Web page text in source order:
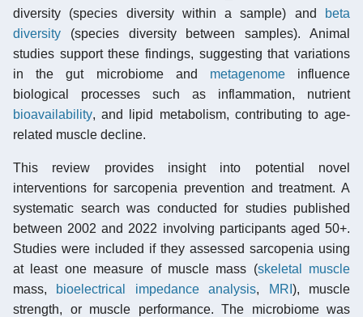
diversity (species diversity within a sample) and
beta
diversity (species diversity between samples). Animal
studies support these findings, suggesting that variations
in the gut microbiome and metagenomeinfluence
biological processes such as inflammation, nutrient
bioavailability, and lipid metabolism, contributing to age-
related muscle decline.
This review provides insight into potential novel
interventions for sarcopenia prevention and treatment. A
systematic search was conducted for studies published
between 2002 and 2022 involving participants aged 50+.
Studies were included if they assessed sarcopenia using
at least one measure of muscle mass (skeletal muscle
mass, bioelectrical impedance analysis, MRI ), muscle
strength, or muscle performance. The microbiome was